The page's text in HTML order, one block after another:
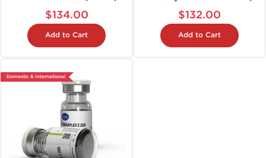
$134.00
Add to Cart
$132.00
Add to Cart
Domestic & International